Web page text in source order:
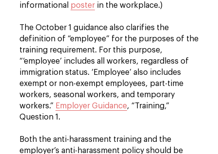
informational poster in the workplace.)
The October 1 guidance also clarifies the
definition of “employee” for the purposes of the
training requirement. For this purpose,
“‘employee’ includes all workers, regardless of
immigration status. ‘Employee’ also includes
exempt or non-exempt employees, part-time
workers, seasonal workers, and temporary
workers.” Employer Guidance, “Training,”
Question 1.
Both the anti-harassment training and the
employer’s anti-harassment policy should be